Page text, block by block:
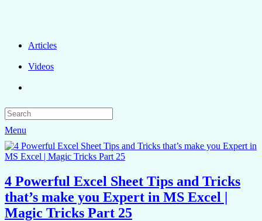
Articles
Videos
Menu
4 Powerful Excel Sheet Tips and Tricks
that’s make you Expert in MS Excel |
Magic Tricks Part 25